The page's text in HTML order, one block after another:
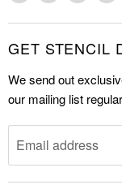
Facebook
Twitter
GET STENCIL
We send out
our mailing list
Email address